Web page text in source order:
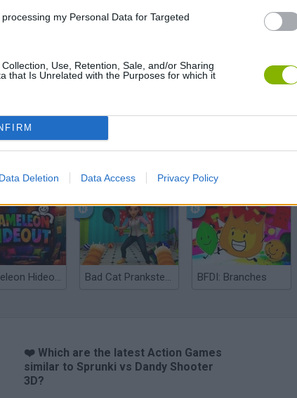
my Personal Data for Targeted
Use, Retention, Sale, and/or Sharing
that Is Unrelated with the Purposes for which it
Data Deletion Data Access Privacy Policy
Five Nights at Epstein's Gorilla Tag
Chameleon Hideout Bad Cat Prankster: Mom’s Return BFDI: Branches
❤️ Which are the latest Action Games
similar to Sprunki vs Dandy Shooter
3D?